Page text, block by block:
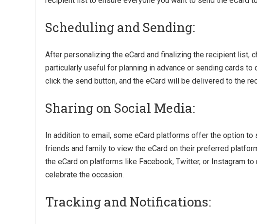
Scheduling and Sending:
After personalizing the eCard and finalizing the recipient list,
particularly useful for planning in advance or sending cards
click the send button, and the eCard will be delivered to the
Sharing on Social Media:
In addition to email, some eCard platforms offer the option
friends and family to view the eCard on their preferred
the eCard on platforms like Facebook, Twitter, or Instagram
celebrate the occasion.
Tracking and Notifications: